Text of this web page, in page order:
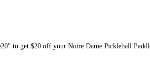
to get $20 off your Notre Dame Pickleball